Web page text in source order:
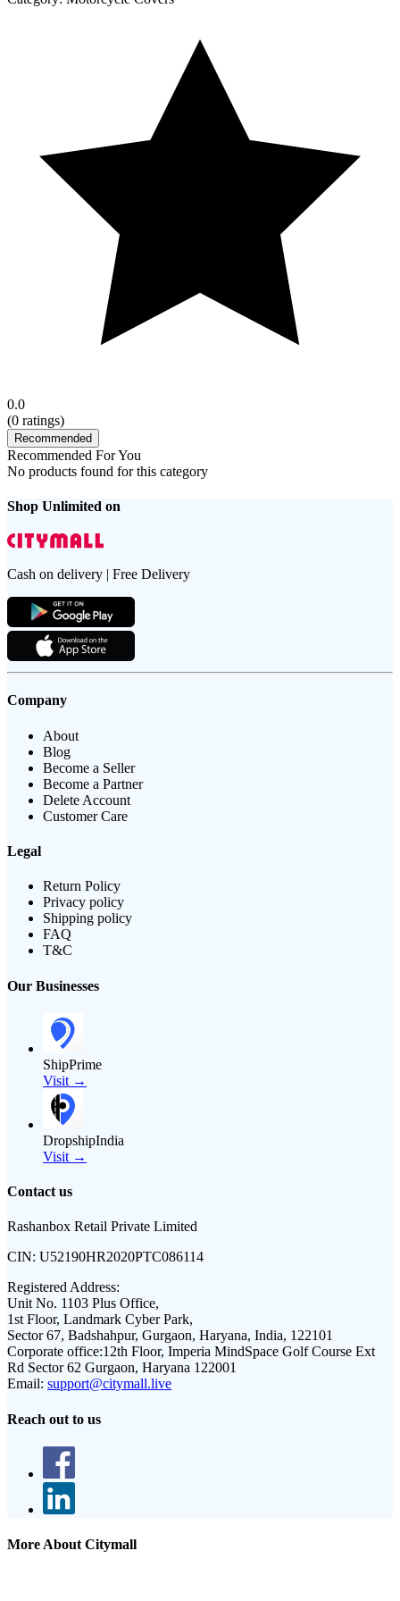
0.0
(0 ratings)
Recommended
Recommended For You
No products found for this category
Shop Unlimited on
Cash on delivery | Free Delivery
Company
About
Blog
Become a Seller
Become a Partner
Delete Account
Customer Care
Legal
Return Policy
Privacy policy
Shipping policy
FAQ
T&C
Our Businesses
ShipPrime
Visit →
DropshipIndia
Visit →
Contact us
Rashanbox Retail Private Limited
CIN: U52190HR2020PTC086114
Registered Address:
Unit No. 1103 Plus Office,
1st Floor, Landmark Cyber Park,
Sector 67, Badshahpur, Gurgaon, Haryana, India, 122101
Corporate office:12th Floor, Imperia MindSpace Golf Course Ext
Rd Sector 62 Gurgaon, Haryana 122001
Email: support@citymall.live
Reach out to us
More About Citymall